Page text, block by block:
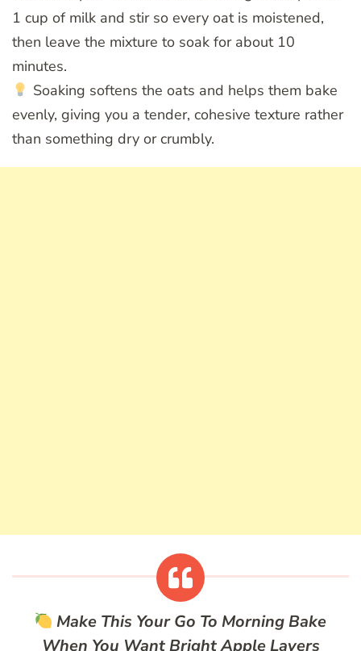
1 cup of milk and stir so every oat is moistened,
then leave the mixture to soak for about 10
minutes.
Soaking softens the oats and helps them bake
evenly, giving you a tender, cohesive texture rather
than something dry or crumbly.
Make This Your Go To Morning Bake
When You Want Bright Apple Layers